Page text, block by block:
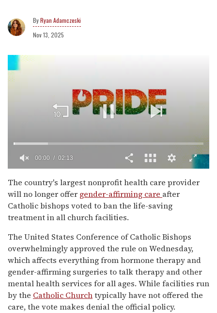
Ryan Adamczeski
Nov 13, 2025
seconds
of
2
minutes,
13
seconds
00:02 02:13
The country's largest nonprofit health care provider
will no longer offer gender-affirming care after
Catholic bishops voted to ban the life-saving
treatment in all church facilities.
The United States Conference of Catholic Bishops
overwhelmingly approved the rule on Wednesday,
which affects everything from hormone therapy and
gender-affirming surgeries to talk therapy and other
mental health services for all ages. While facilities run
by the Catholic Churchtypically have not offered the
care, the vote makes denial the official policy.